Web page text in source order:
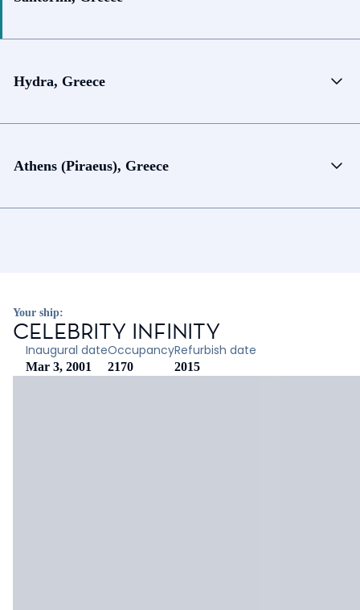
Hydra, Greece
Athens (Piraeus), Greece
Your ship:
CELEBRITY INFINITY
Inaugural date
Mar 3, 2001
Occupancy
2170
Refurbish date
2015